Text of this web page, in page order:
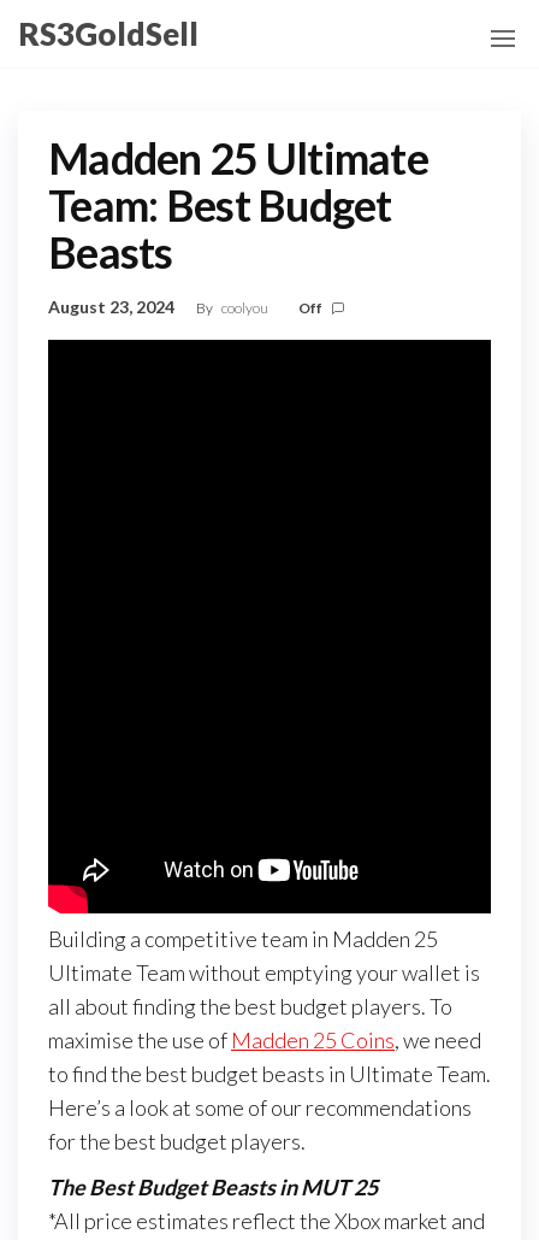
RS3GoldSell
Madden 25 Ultimate
Team: Best Budget
Beasts
August 23, 2024 By coolyou Off
Building a competitive team in Madden 25
Ultimate Team without emptying your wallet is
all about finding the best budget players. To
maximise the use of Madden 25 Coins, we need
to find the best budget beasts in Ultimate Team.
Here’s a look at some of our recommendations
for the best budget players.
The Best Budget Beasts in MUT 25
*All price estimates reflect the Xbox market and